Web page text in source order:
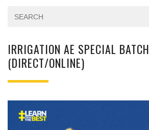
IRRIGATION AE SPECIAL BATCH
(DIRECT/ONLINE)